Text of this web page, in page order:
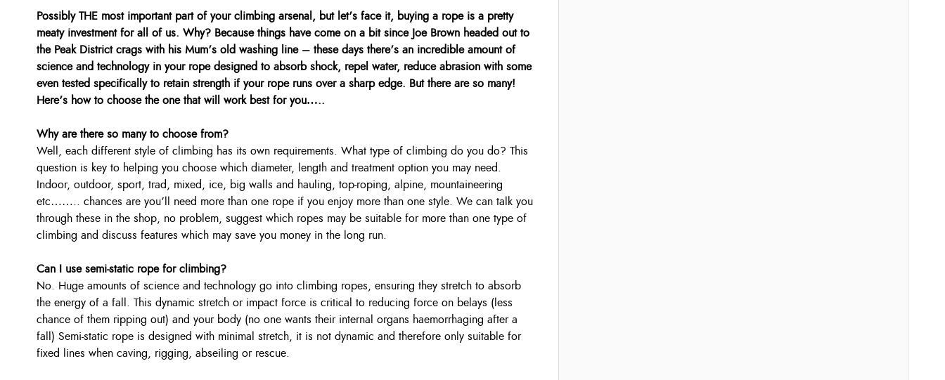
Possibly THE most important part of your climbing arsenal, but let’s face it, buying a rope is a pretty
meaty investment for all of us. Why? Because things have come on a bit since Joe Brown headed out to
the Peak District crags with his Mum’s old washing line – these days there’s an incredible amount of
science and technology in your rope designed to absorb shock, repel water, reduce abrasion with some
even tested specifically to retain strength if your rope runs over a sharp edge. But there are so many!
Here’s how to choose the one that will work best for you…..
Why are there so many to choose from?
Well, each different style of climbing has its own requirements. What type of climbing do you do? This
question is key to helping you choose which diameter, length and treatment option you may need.
Indoor, outdoor, sport, trad, mixed, ice, big walls and hauling, top-roping, alpine, mountaineering
etc…….. chances are you’ll need more than one rope if you enjoy more than one style. We can talk you
through these in the shop, no problem, suggest which ropes may be suitable for more than one type of
climbing and discuss features which may save you money in the long run.
Can I use semi-static rope for climbing?
No. Huge amounts of science and technology go into climbing ropes, ensuring they stretch to absorb
the energy of a fall. This dynamic stretch or impact force is critical to reducing force on belays (less
chance of them ripping out) and your body (no one wants their internal organs haemorrhaging after a
fall) Semi-static rope is designed with minimal stretch, it is not dynamic and therefore only suitable for
fixed lines when caving, rigging, abseiling or rescue.